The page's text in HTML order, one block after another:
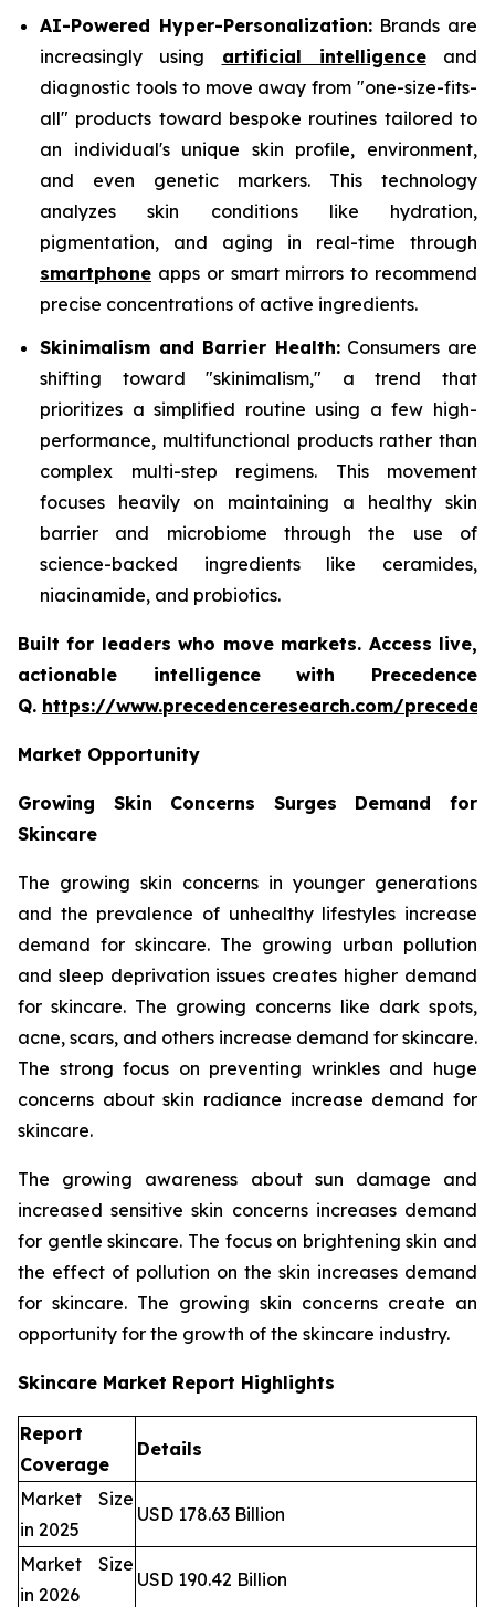
AI-Powered Hyper-Personalization:Brands are
increasingly using artificial intelligenceand
diagnostic tools to move away from "one-size-fits-
all" products toward bespoke routines tailored to
an individual's unique skin profile, environment,
and even genetic markers. This technology
analyzes skin conditions like hydration,
pigmentation, and aging in real-time through
smartphone apps or smart mirrors to recommend
precise concentrations of active ingredients.
Skinimalism and Barrier Health:Consumers are
shifting toward "skinimalism," a trend that
prioritizes a simplified routine using a few high-
performance, multifunctional products rather than
complex multi-step regimens. This movement
focuses heavily on maintaining a healthy skin
barrier and microbiome through the use of
science-backed ingredients like ceramides,
niacinamide, and probiotics.
Built for leaders who move markets. Access live,
actionable intelligence with Precedence
Q. https://www.precedenceresearch.com/
Market Opportunity
Growing Skin Concerns Surges Demand for
Skincare
The growing skin concerns in younger generations
and the prevalence of unhealthy lifestyles increase
demand for skincare. The growing urban pollution
and sleep deprivation issues creates higher demand
for skincare. The growing concerns like dark spots,
acne, scars, and others increase demand for skincare.
The strong focus on preventing wrinkles and huge
concerns about skin radiance increase demand for
skincare.
The growing awareness about sun damage and
increased sensitive skin concerns increases demand
for gentle skincare. The focus on brightening skin and
the effect of pollution on the skin increases demand
for skincare. The growing skin concerns create an
opportunity for the growth of the skincare industry.
Skincare Market Report Highlights
Report
Coverage
Details
Market Size
in 2025
USD 178.63 Billion
Market Size
in 2026
USD 190.42 Billion